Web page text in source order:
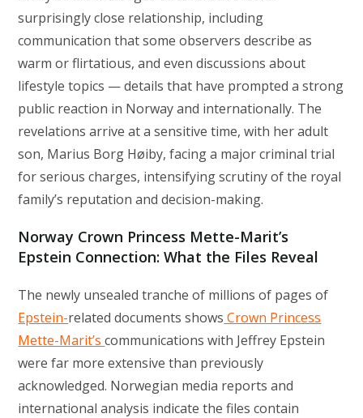
surprisingly close relationship, including
communication that some observers describe as
warm or flirtatious, and even discussions about
lifestyle topics — details that have prompted a strong
public reaction in Norway and internationally. The
revelations arrive at a sensitive time, with her adult
son, Marius Borg Høiby, facing a major criminal trial
for serious charges, intensifying scrutiny of the royal
family’s reputation and decision-making.
Norway Crown Princess Mette-Marit’s
Epstein Connection: What the Files Reveal
The newly unsealed tranche of millions of pages of
Epstein-related documents shows Crown Princess
Mette-Marit’scommunications with Jeffrey Epstein
were far more extensive than previously
acknowledged. Norwegian media reports and
international analysis indicate the files contain